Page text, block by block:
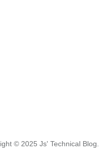
© 2025 Js' Technical Blog.